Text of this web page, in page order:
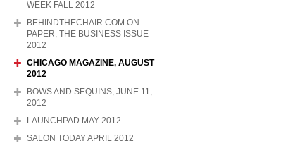
WEEK FALL 2012
BEHINDTHECHAIR.COM ON
PAPER, THE BUSINESS ISSUE
2012
CHICAGO MAGAZINE, AUGUST
2012
BOWS AND SEQUINS, JUNE 11,
2012
LAUNCHPAD MAY 2012
SALON TODAY APRIL 2012